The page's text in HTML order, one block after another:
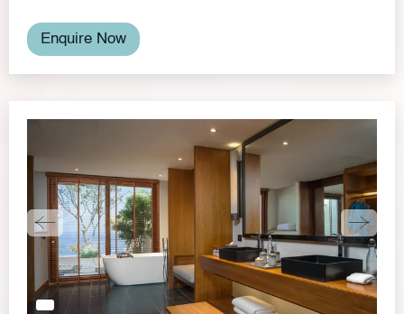
Enquire Now